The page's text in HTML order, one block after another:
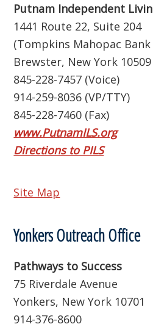
Putnam Independent
1441 Route 22, Suite 204
(Tompkins Mahopac
Brewster, New York 10509
845-228-7457 (Voice)
914-259-8036 (VP/TTY)
845-228-7460 (Fax)
www.PutnamILS.org
Directions to PILS
Site Map
Yonkers Outreach Office
Pathways to Success
75 Riverdale Avenue
Yonkers, New York 10701
914-376-8600